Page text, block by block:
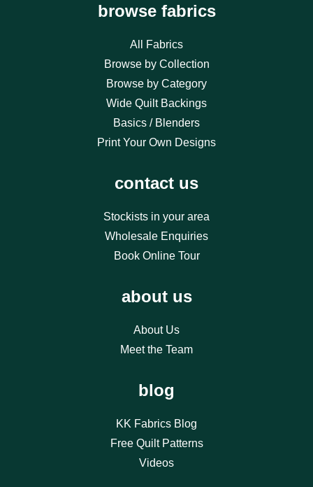
browse fabrics
All Fabrics
Browse by Collection
Browse by Category
Wide Quilt Backings
Basics / Blenders
Print Your Own Designs
contact us
Stockists in your area
Wholesale Enquiries
Book Online Tour
about us
About Us
Meet the Team
blog
KK Fabrics Blog
Free Quilt Patterns
Videos